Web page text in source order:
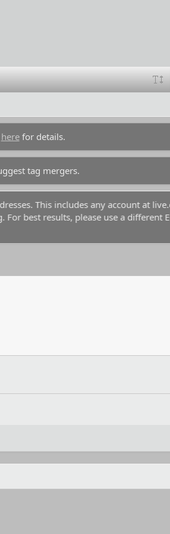
herefor details.
tag mergers.
This includes any account at
best results, please use a different